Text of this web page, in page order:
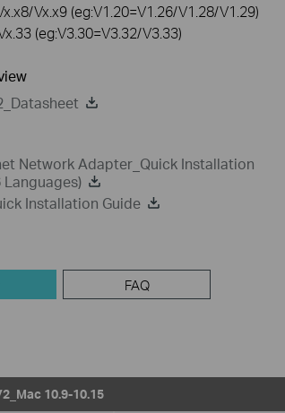
Vx.x9 (eg:V1.20=V1.26/V1.28/V1.29)
(eg:V3.30=V3.32/V3.33)
Network Adapter_Quick Installation
Languages)
Installation Guide
FAQ
10.9-10.15